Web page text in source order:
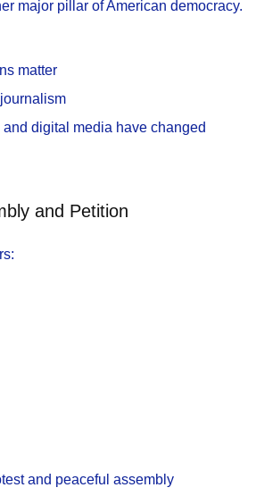
major pillar of American democracy.
matter
digital media have changed
and Petition
and peaceful assembly